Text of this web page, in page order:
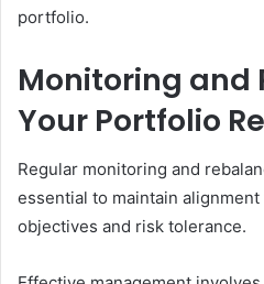
portfolio.
Monitoring and
Your Portfolio
Regular monitoring and
essential to maintain
objectives and risk tolerance.